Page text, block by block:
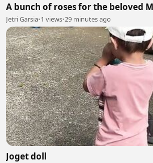
A bunch of roses for the beloved
Jetri Garsia•1 views•29 minutes ago
Joget doll